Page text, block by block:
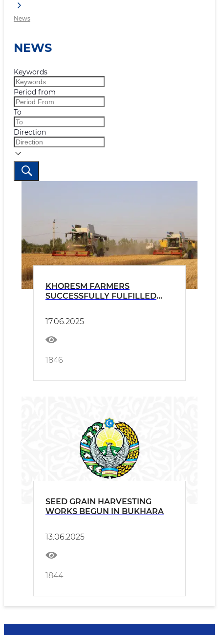
News
NEWS
Keywords
Period from
To
Direction
KHORESM FARMERS
SUCCESSFULLY FULFILLED
17.06.2025
1846
SEED GRAIN HARVESTING
WORKS BEGUN IN BUKHARA
13.06.2025
1844